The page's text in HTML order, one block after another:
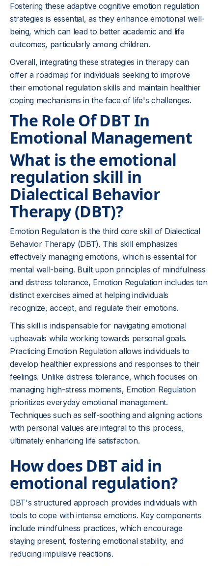
Fostering these adaptive cognitive emotion regulation
strategies is essential, as they enhance emotional well-
being, which can lead to better academic and life
outcomes, particularly among children.
Overall, integrating these strategies in therapy can
offer a roadmap for individuals seeking to improve
their emotional regulation skills and maintain healthier
coping mechanisms in the face of life's challenges.
The Role Of DBT In
Emotional Management
What is the emotional
regulation skill in
Dialectical Behavior
Therapy (DBT)?
Emotion Regulation is the third core skill of Dialectical
Behavior Therapy (DBT). This skill emphasizes
effectively managing emotions, which is essential for
mental well-being. Built upon principles of mindfulness
and distress tolerance, Emotion Regulation includes ten
distinct exercises aimed at helping individuals
recognize, accept, and regulate their emotions.
This skill is indispensable for navigating emotional
upheavals while working towards personal goals.
Practicing Emotion Regulation allows individuals to
develop healthier expressions and responses to their
feelings. Unlike distress tolerance, which focuses on
managing high-stress moments, Emotion Regulation
prioritizes everyday emotional management.
Techniques such as self-soothing and aligning actions
with personal values are integral to this process,
ultimately enhancing life satisfaction.
How does DBT aid in
emotional regulation?
DBT's structured approach provides individuals with
tools to cope with intense emotions. Key components
include mindfulness practices, which encourage
staying present, fostering emotional stability, and
reducing impulsive reactions.